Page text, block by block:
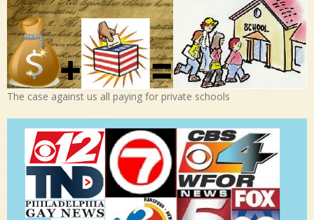
The case against us all paying for private schools